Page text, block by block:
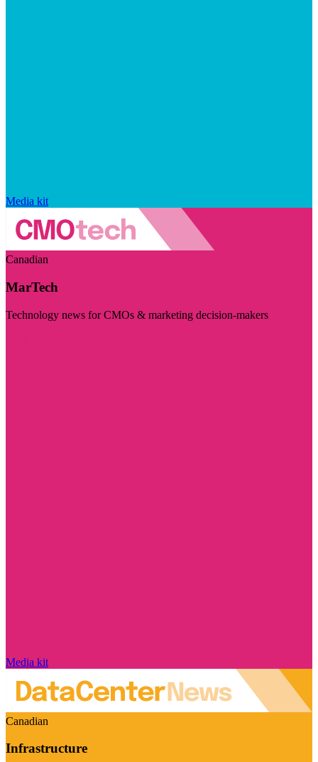
Media kit
Canadian
MarTech
Technology news for CMOs & marketing decision-makers
Media kit
Canadian
Infrastructure